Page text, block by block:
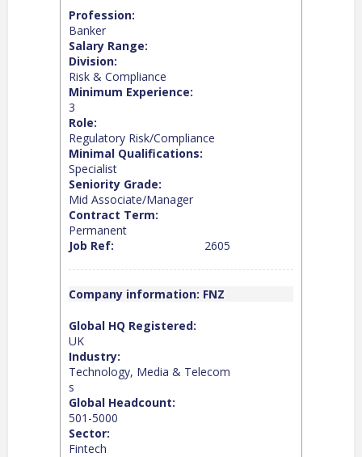
Profession:
Banker
Salary Range:
Division:
Risk & Compliance
Minimum Experience:
3
Role:
Regulatory Risk/Compliance
Minimal Qualifications:
Specialist
Seniority Grade:
Mid Associate/Manager
Contract Term:
Permanent
Job Ref:
2605
Company information: FNZ
Global HQ Registered:
UK
Industry:
Technology, Media & Telecom
s
Global Headcount:
501-5000
Sector:
Fintech